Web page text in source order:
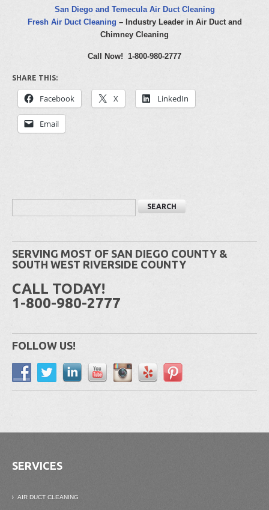
San Diego and Temecula Air Duct Cleaning
Fresh Air Duct Cleaning – Industry Leader in Air Duct and
Chimney Cleaning
Call Now! 1-800-980-2777
SHARE THIS:
Facebook X LinkedIn
Email
SERVING MOST OF SAN DIEGO COUNTY &
SOUTH WEST RIVERSIDE COUNTY
CALL TODAY!
1-800-980-2777
FOLLOW US!
SERVICES
AIR DUCT CLEANING